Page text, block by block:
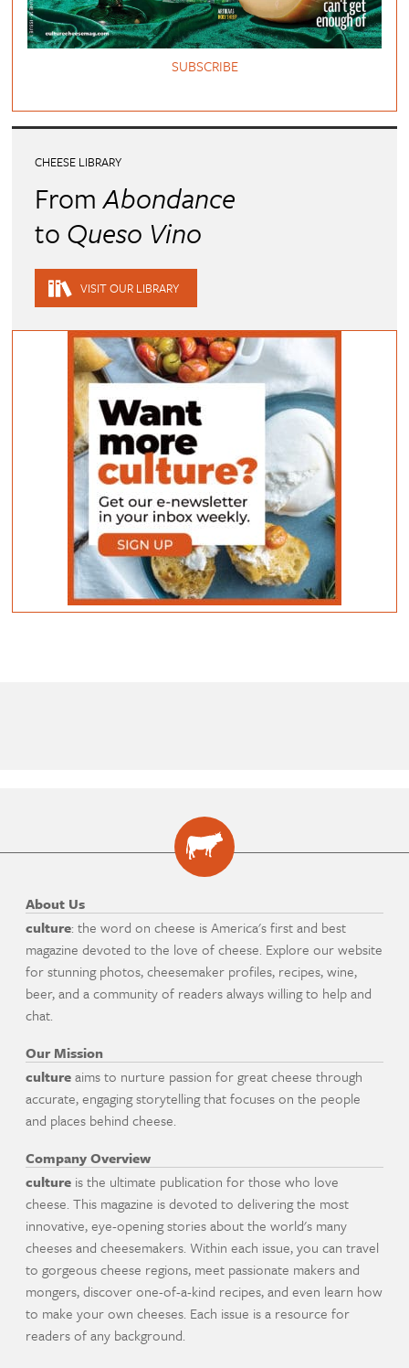
SUBSCRIBE
CHEESE LIBRARY
FromAbondance
to Queso Vino
VISIT OUR LIBRARY
About Us
culture: the word on cheese is America's first and best
magazine devoted to the love of cheese. Explore our website
for stunning photos, cheesemaker profiles, recipes, wine,
beer, and a community of readers always willing to help and
chat.
Our Mission
cultureaims to nurture passion for great cheese through
accurate, engaging storytelling that focuses on the people
and places behind cheese.
Company Overview
culture is the ultimate publication for those who love
cheese. This magazine is devoted to delivering the most
innovative, eye-opening stories about the world's many
cheeses and cheesemakers. Within each issue, you can travel
to gorgeous cheese regions, meet passionate makers and
mongers, discover one-of-a-kind recipes, and even learn how
to make your own cheeses. Each issue is a resource for
readers of any background.